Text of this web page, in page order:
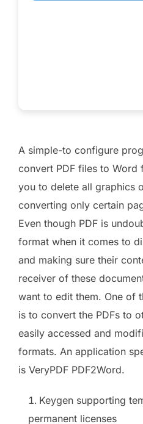
A simple-to configure
convert PDF files to Word
you to delete all graphics
converting only certain
Even though PDF is
format when it comes to
and making sure their
receiver of these
want to edit them. One of
is to convert the PDFs to
easily accessed and
formats. An application
is VeryPDF PDF2Word.
Keygen supporting
permanent licenses